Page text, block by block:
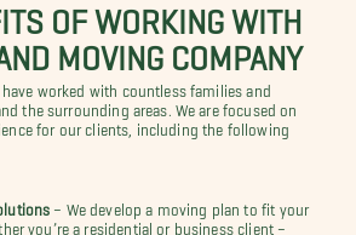
OF WORKING WITH
MOVING COMPANY
worked with countless families and
the surrounding areas. We are focused on
for our clients, including the following
– We develop a moving plan to fit your
you’re a residential or business client –